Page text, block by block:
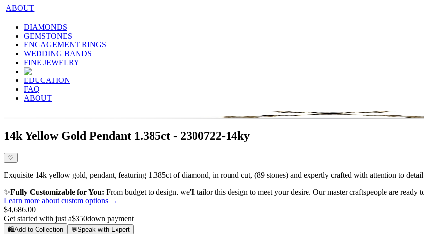
ABOUT
DIAMONDS
GEMSTONES
ENGAGEMENT RINGS
WEDDING BANDS
FINE JEWELRY
EDUCATION
FAQ
ABOUT
14k Yellow Gold Pendant 1.385ct - 2300722-14ky
♡
Exquisite 14k yellow gold, pendant, featuring 1.385ct of diamond, in round cut, (89 stones) and expertly crafted with attention to
✨Fully Customizable for You: From budget to design, we'll tailor this design to meet your desire. Our master craftspeople are ready
Learn more about custom options →
$4,686.00
Get started with just a$350down payment
🛍️Add to Collection 💬Speak with Expert